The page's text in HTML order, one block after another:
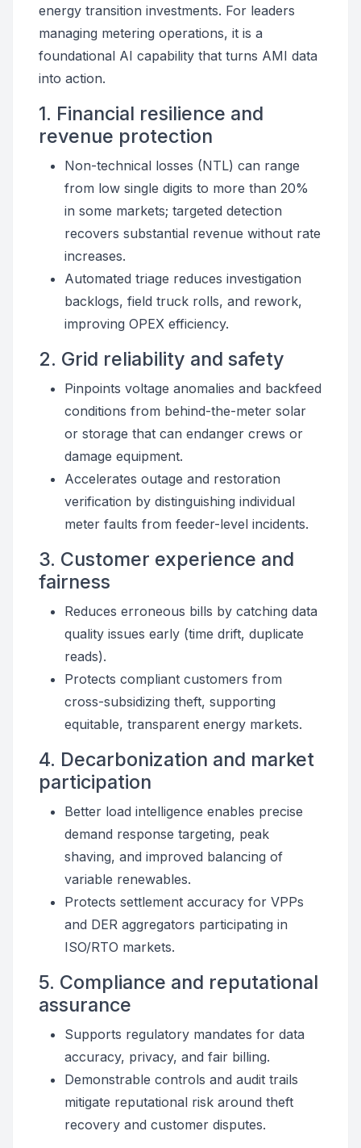
energy transition investments. For leaders
managing metering operations, it is a
foundational AI capability that turns AMI data
into action.
1. Financial resilience and
revenue protection
Non-technical losses (NTL) can range
from low single digits to more than 20%
in some markets; targeted detection
recovers substantial revenue without rate
increases.
Automated triage reduces investigation
backlogs, field truck rolls, and rework,
improving OPEX efficiency.
2. Grid reliability and safety
Pinpoints voltage anomalies and backfeed
conditions from behind-the-meter solar
or storage that can endanger crews or
damage equipment.
Accelerates outage and restoration
verification by distinguishing individual
meter faults from feeder-level incidents.
3. Customer experience and
fairness
Reduces erroneous bills by catching data
quality issues early (time drift, duplicate
reads).
Protects compliant customers from
cross-subsidizing theft, supporting
equitable, transparent energy markets.
4. Decarbonization and market
participation
Better load intelligence enables precise
demand response targeting, peak
shaving, and improved balancing of
variable renewables.
Protects settlement accuracy for VPPs
and DER aggregators participating in
ISO/RTO markets.
5. Compliance and reputational
assurance
Supports regulatory mandates for data
accuracy, privacy, and fair billing.
Demonstrable controls and audit trails
mitigate reputational risk around theft
recovery and customer disputes.